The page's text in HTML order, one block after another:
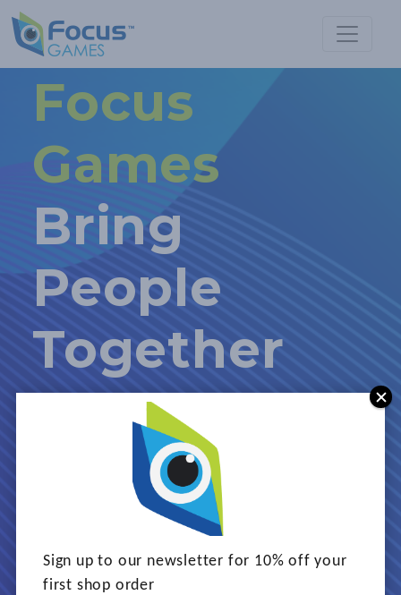
Focus
Games
Bring
People
Together
Game-based learning is the
perfect way to learn, raise
awareness, and change
behaviour. Games are fun
with a serious purpose and
clear learning outcomes.
Sign up to our newsletter for 10% off your
first shop order